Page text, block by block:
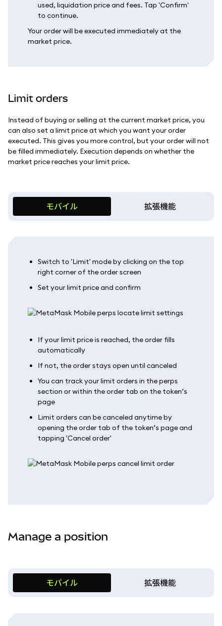
used, liquidation price and fees. Tap 'Confirm'
to continue.
Your order will be executed immediately at the
market price.
Limit orders
Instead of buying or selling at the current market price, you
can also set a limit price at which you want your order
executed. This gives you more control, but your order will not
be filled immediately. Execution depends on whether the
market price reaches your limit price.
モバイル 拡張機能
Switch to 'Limit' mode by clicking on the top
right corner of the order screen
Set your limit price and confirm
If your limit price is reached, the order fills
automatically
If not, the order stays open until canceled
You can track your limit orders in the perps
section or within the order tab on the token’s
page
Limit orders can be canceled anytime by
opening the order tab of the token’s page and
tapping 'Cancel order'
Manage a position
モバイル 拡張機能